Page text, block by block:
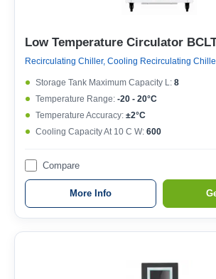
Low Temperature Circulator
Recirculating Chiller, Cooling Recirculating
Storage Tank Maximum Capacity L: 8
Temperature Range: -20 - 20°C
Temperature Accuracy: ±2°C
Cooling Capacity At 10 C W: 600
Compare
More Info